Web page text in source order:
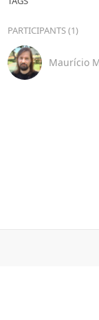
PARTICIPANTS (1)
Maurício